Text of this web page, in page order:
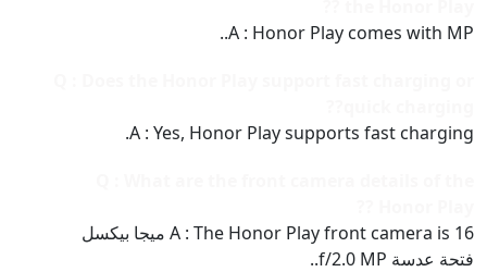
A : Honor Play comes with MP..
A : Yes, Honor Play supports fast charging.
A : The Honor Play front camera is 16 ميجا بيكسل
فتحة عدسة f/2.0 MP..